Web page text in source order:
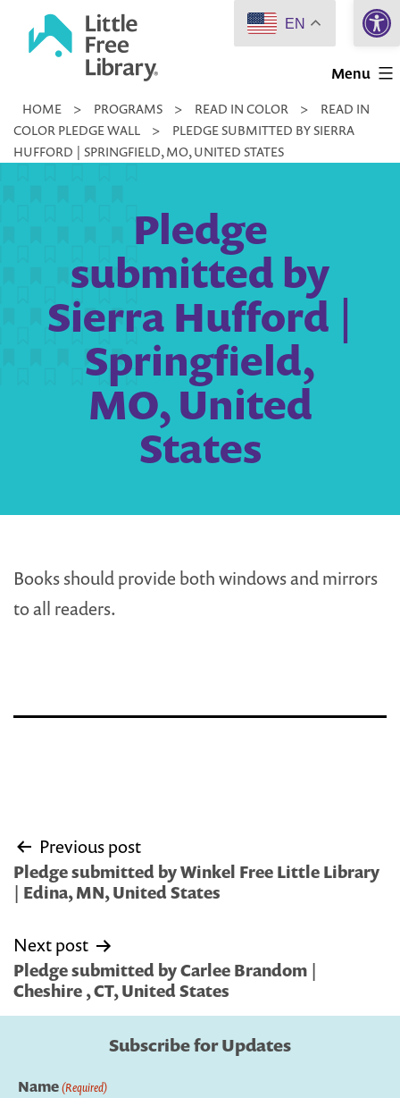
Little
Library
Menu
HOME > PROGRAMS > READ IN COLOR >
READ IN
COLOR PLEDGE WALL
>
PLEDGE SUBMITTED BY SIERRA
HUFFORD | SPRINGFIELD, MO, UNITED STATES
Pledge
submitted by
Sierra Hufford |
Springfield,
MO, United
States
Books should provide both windows and mirrors
to all readers.
Post
navigation
Previous post
Pledge submitted by Winkel Free Little Library
| Edina, MN, United States
Next post
Pledge submitted by Carlee Brandom |
Cheshire , CT, United States
Subscribe for Updates
Name(Required)
EN